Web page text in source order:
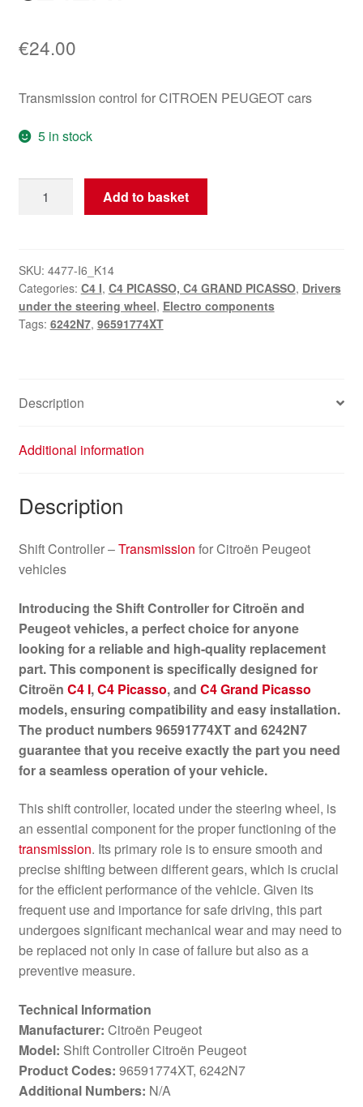
€24.00
Transmission control for CITROEN PEUGEOT cars
5 in stock
Controller
96591774XT
6242N7
quantity
Add to basket
SKU: 4477-I6_K14
Categories: C4 I, C4 PICASSO, C4 GRAND PICASSO, Drivers
under the steering wheel, Electro components
Tags: 6242N7, 96591774XT
Description
Additional information
Description
Shift Controller –Transmission for Citroën Peugeot
vehicles
Introducing the Shift Controller for Citroën and
Peugeot vehicles, a perfect choice for anyone
looking for a reliable and high-quality replacement
part. This component is specifically designed for
Citroën C4 I,C4 Picasso, and C4 Grand Picasso
models, ensuring compatibility and easy installation.
The product numbers 96591774XT and 6242N7
guarantee that you receive exactly the part you need
for a seamless operation of your vehicle.
This shift controller, located under the steering wheel, is
an essential component for the proper functioning of the
transmission. Its primary role is to ensure smooth and
precise shifting between different gears, which is crucial
for the efficient performance of the vehicle. Given its
frequent use and importance for safe driving, this part
undergoes significant mechanical wear and may need to
be replaced not only in case of failure but also as a
preventive measure.
Technical Information
Manufacturer: Citroën Peugeot
Model: Shift Controller Citroën Peugeot
Product Codes: 96591774XT, 6242N7
Additional Numbers: N/A